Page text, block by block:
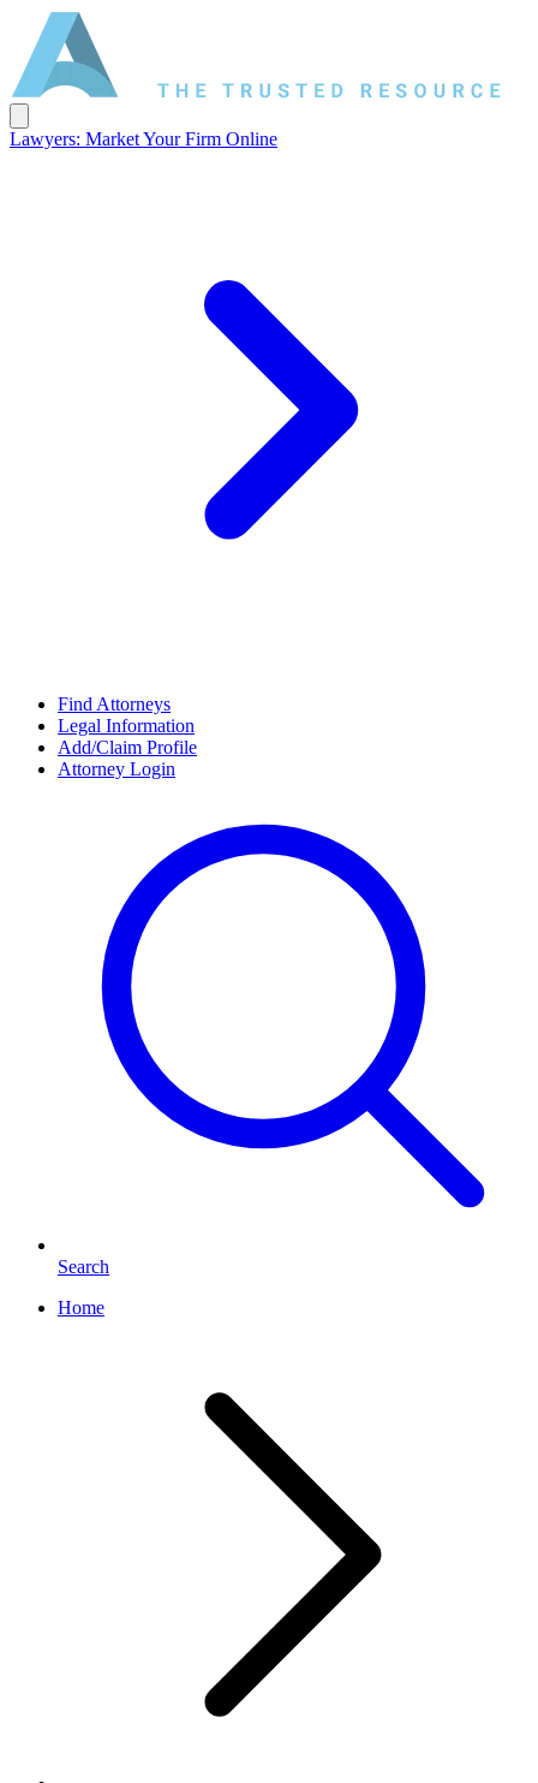
Lawyers: Market Your Firm Online
Find Attorneys
Legal Information
Add/Claim Profile
Attorney Login
Search
Home